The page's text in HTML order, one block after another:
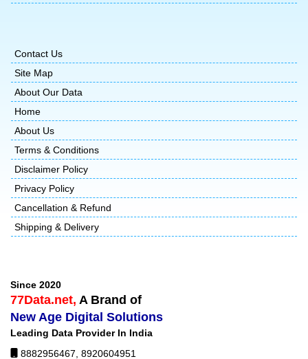
Contact Us
Site Map
About Our Data
Home
About Us
Terms & Conditions
Disclaimer Policy
Privacy Policy
Cancellation & Refund
Shipping & Delivery
Since 2020
77Data.net, A Brand of
New Age Digital Solutions
Leading Data Provider In India
8882956467 8920604951